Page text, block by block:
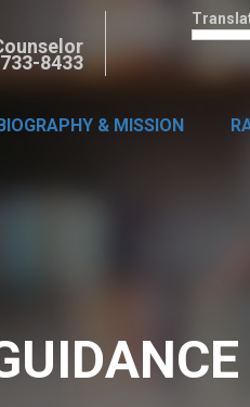
8433
& MISSION